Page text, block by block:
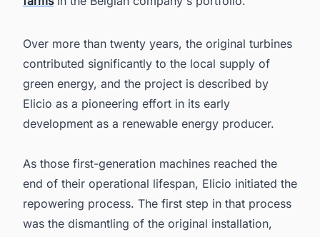
Over more than twenty years, the original turbines
contributed significantly to the local supply of
green energy, and the project is described by
Elicio as a pioneering effort in its early
development as a renewable energy producer.
As those first-generation machines reached the
end of their operational lifespan, Elicio initiated the
repowering process. The first step in that process
was the dismantling of the original installation,